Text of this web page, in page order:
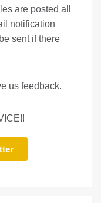
are posted all
notification
sent if there
us feedback.